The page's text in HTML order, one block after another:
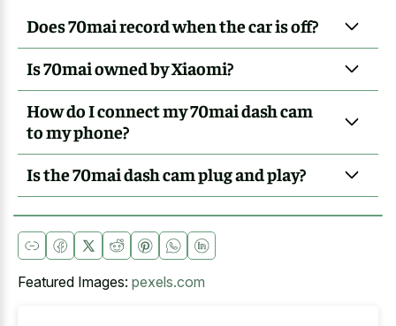
Does 70mai record when the car is off?
Is 70mai owned by Xiaomi?
How do I connect my 70mai dash cam
to my phone?
Is the 70mai dash cam plug and play?
Featured Images: pexels.com